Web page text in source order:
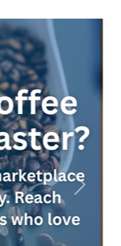
Next